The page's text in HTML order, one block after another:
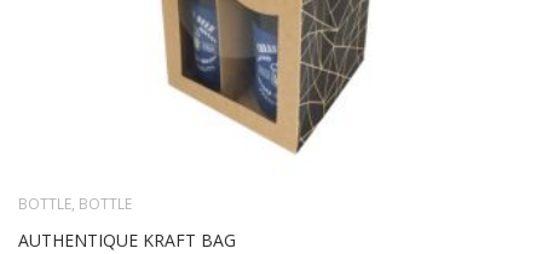
BOTTLE, BOTTLE
AUTHENTIQUE KRAFT BAG